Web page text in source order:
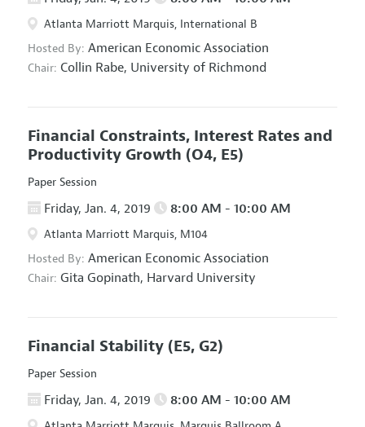
Atlanta Marriott Marquis, International B
Hosted By: American Economic Association
Chair: Collin Rabe, University of Richmond
Financial Constraints, Interest Rates and
Productivity Growth (O4, E5)
Paper Session
Friday, Jan. 4, 2019 8:00 AM - 10:00 AM
Atlanta Marriott Marquis, M104
Hosted By: American Economic Association
Chair: Gita Gopinath, Harvard University
Financial Stability (E5, G2)
Paper Session
Friday, Jan. 4, 2019 8:00 AM - 10:00 AM